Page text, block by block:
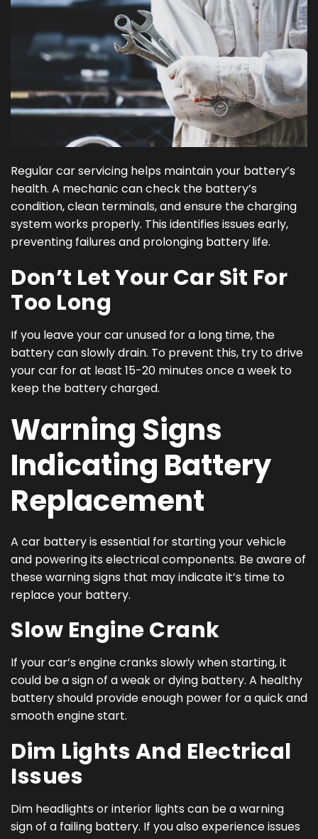
Regular car servicing helps maintain your battery’s
health. A mechanic can check the battery’s
condition, clean terminals, and ensure the charging
system works properly. This identifies issues early,
preventing failures and prolonging battery life.
Don’t Let Your Car Sit For
Too Long
If you leave your car unused for a long time, the
battery can slowly drain. To prevent this, try to drive
your car for at least 15-20 minutes once a week to
keep the battery charged.
Warning Signs
Indicating Battery
Replacement
A car battery is essential for starting your vehicle
and powering its electrical components. Be aware of
these warning signs that may indicate it’s time to
replace your battery.
Slow Engine Crank
If your car’s engine cranks slowly when starting, it
could be a sign of a weak or dying battery. A healthy
battery should provide enough power for a quick and
smooth engine start.
Dim Lights And Electrical
Issues
Dim headlights or interior lights can be a warning
sign of a failing battery. If you also experience issues